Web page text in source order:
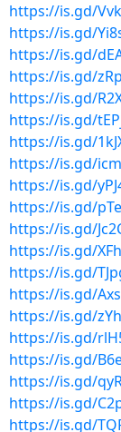
https://is.gd/
https://is.gd/
https://is.gd/
https://is.gd/
https://is.gd/
https://is.gd/
https://is.gd/
https://is.gd/
https://is.gd/
https://is.gd/
https://is.gd/
https://is.gd/
https://is.gd/
https://is.gd/
https://is.gd/
https://is.gd/
https://is.gd/
https://is.gd/
https://is.gd/
https://is.gd/